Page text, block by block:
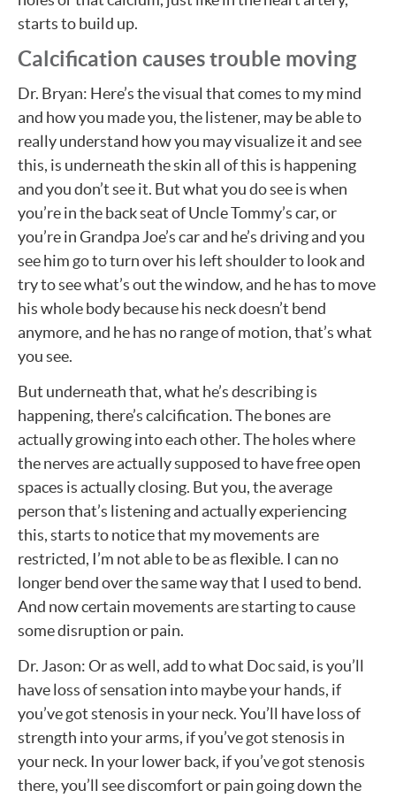
starts to build up.
Calcification causes trouble moving
Dr. Bryan: Here’s the visual that comes to my mind
and how you made you, the listener, may be able to
really understand how you may visualize it and see
this, is underneath the skin all of this is happening
and you don’t see it. But what you do see is when
you’re in the back seat of Uncle Tommy’s car, or
you’re in Grandpa Joe’s car and he’s driving and you
see him go to turn over his left shoulder to look and
try to see what’s out the window, and he has to move
his whole body because his neck doesn’t bend
anymore, and he has no range of motion, that’s what
you see.
But underneath that, what he’s describing is
happening, there’s calcification. The bones are
actually growing into each other. The holes where
the nerves are actually supposed to have free open
spaces is actually closing. But you, the average
person that’s listening and actually experiencing
this, starts to notice that my movements are
restricted, I’m not able to be as flexible. I can no
longer bend over the same way that I used to bend.
And now certain movements are starting to cause
some disruption or pain.
Dr. Jason: Or as well, add to what Doc said, is you’ll
have loss of sensation into maybe your hands, if
you’ve got stenosis in your neck. You’ll have loss of
strength into your arms, if you’ve got stenosis in
your neck. In your lower back, if you’ve got stenosis
there, you’ll see discomfort or pain going down the